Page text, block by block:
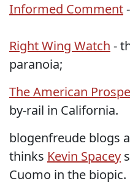
Informed Comment
Right Wing Watch -
paranoia;
The American
by-rail in California.
blogenfreude blogs
thinks Kevin Spacey
Cuomo in the biopic.